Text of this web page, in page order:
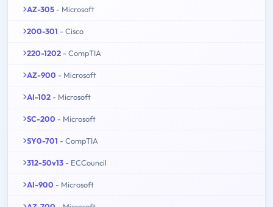
AZ-305 - Microsoft
200-301 - Cisco
220-1202 - CompTIA
AZ-900 - Microsoft
AI-102 - Microsoft
SC-200 - Microsoft
SY0-701 - CompTIA
312-50v13 - ECCouncil
AI-900 - Microsoft